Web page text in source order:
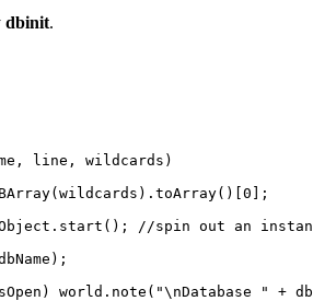
dbinit.
line, wildcards)
//spin out an
world.note("\nDatabase " +